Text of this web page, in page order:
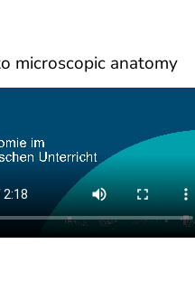
microscopic anatomy